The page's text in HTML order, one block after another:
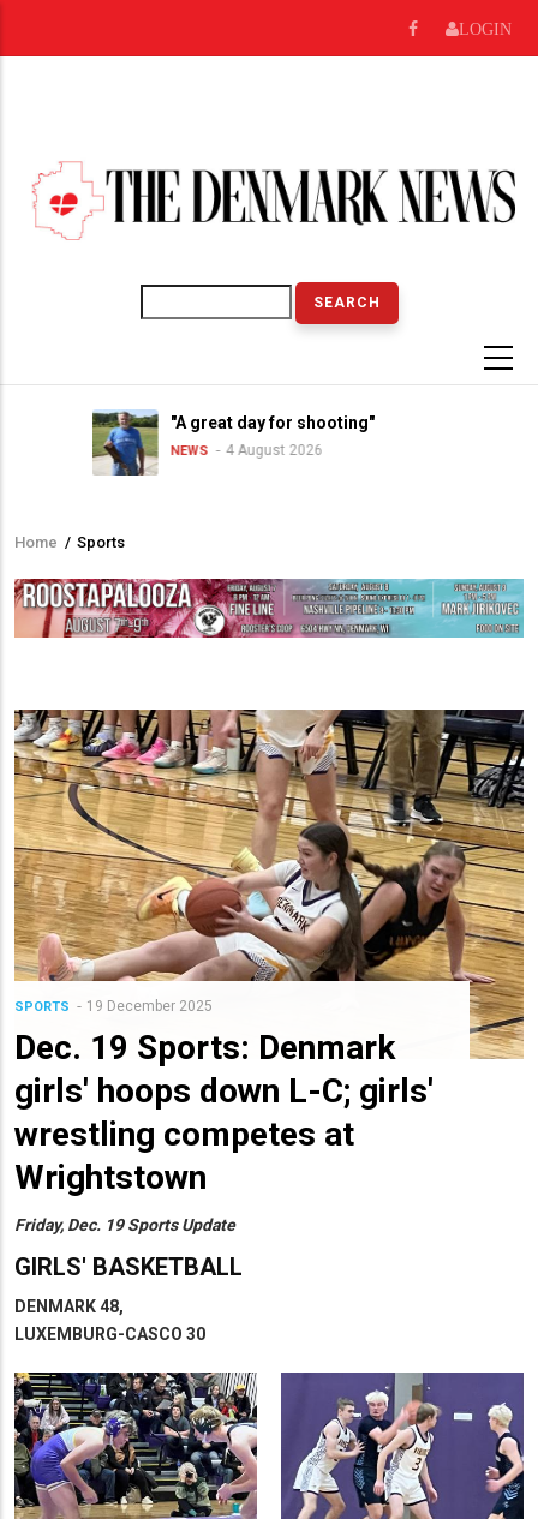
LOGIN
"A great day for shooting"
NEWS 4 August 2026
Breadcrumb
Home / Sports
SPORTS 19 December 2025
Dec. 19 Sports: Denmark
girls' hoops down L-C; girls'
wrestling competes at
Wrightstown
Friday, Dec. 19 Sports Update
GIRLS' BASKETBALL
DENMARK 48,
LUXEMBURG-CASCO 30